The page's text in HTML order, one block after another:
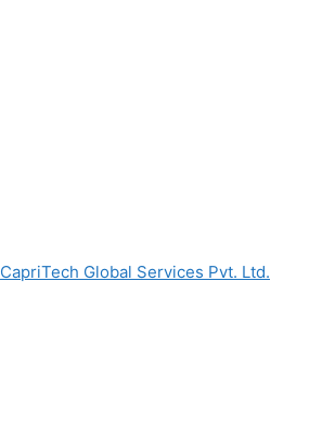
CapriTech Global Services Pvt. Ltd.